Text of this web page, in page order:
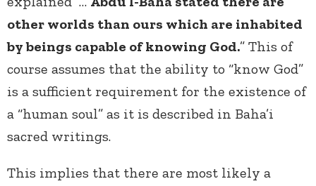
other worlds than ours which are inhabited
by beings capable of knowing God.” This of
course assumes that the ability to “know God”
is a sufficient requirement for the existence of
a “human soul” as it is described in Baha’i
sacred writings.
This implies that there are most likely a